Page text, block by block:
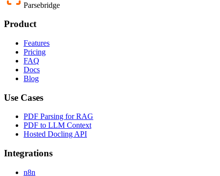
Parsebridge
Product
Features
Pricing
FAQ
Docs
Blog
Use Cases
PDF Parsing for RAG
PDF to LLM Context
Hosted Docling API
Integrations
n8n